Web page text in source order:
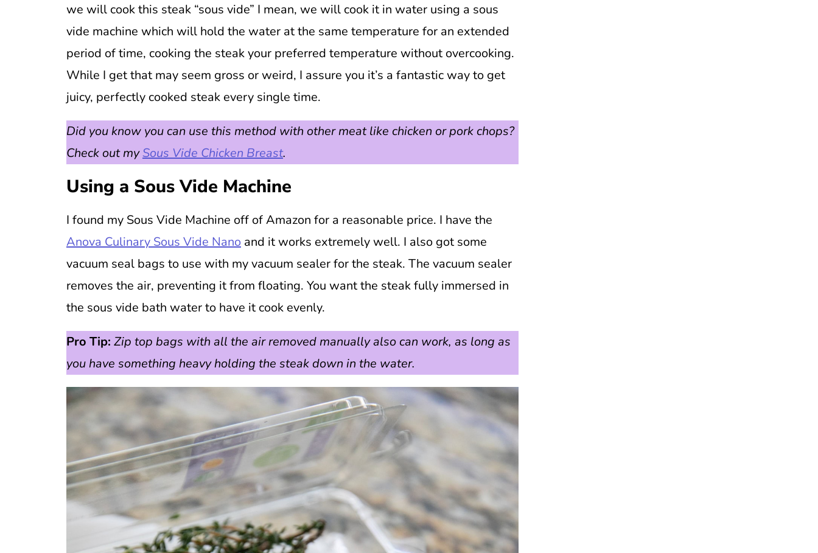
we will cook this steak “sous vide” I mean, we will cook it in water using a sous
vide machine which will hold the water at the same temperature for an extended
period of time, cooking the steak your preferred temperature without overcooking.
While I get that may seem gross or weird, I assure you it’s a fantastic way to get
juicy, perfectly cooked steak every single time.
Did you know you can use this method with other meat like chicken or pork chops?
Check out mySous Vide Chicken Breast.
Using a Sous Vide Machine
I found my Sous Vide Machine off of Amazon for a reasonable price. I have the
Anova Culinary Sous Vide Nano and it works extremely well. I also got some
vacuum seal bags to use with my vacuum sealer for the steak. The vacuum sealer
removes the air, preventing it from floating. You want the steak fully immersed in
the sous vide bath water to have it cook evenly.
Pro Tip: Zip top bags with all the air removed manually also can work, as long as
you have something heavy holding the steak down in the water.